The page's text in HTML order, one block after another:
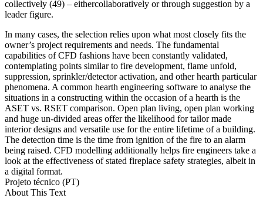
collectively (49) – eithercollaboratively or through suggestion by a
leader figure.
In many cases, the selection relies upon what most closely fits the
owner’s project requirements and needs. The fundamental
capabilities of CFD fashions have been constantly validated,
contemplating points similar to fire development, flame unfold,
suppression, sprinkler/detector activation, and other hearth particular
phenomena. A common hearth engineering software to analyse the
situations in a constructing within the occasion of a hearth is the
ASET vs. RSET comparison. Open plan living, open plan working
and huge un-divided areas offer the likelihood for tailor made
interior designs and versatile use for the entire lifetime of a building.
The detection time is the time from ignition of the fire to an alarm
being raised. CFD modelling additionally helps fire engineers take a
look at the effectiveness of stated fireplace safety strategies, albeit in
a digital format.
Projeto técnico (PT)
About This Text